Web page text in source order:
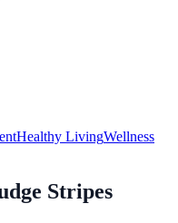
Healthy LivingWellness
Stripes